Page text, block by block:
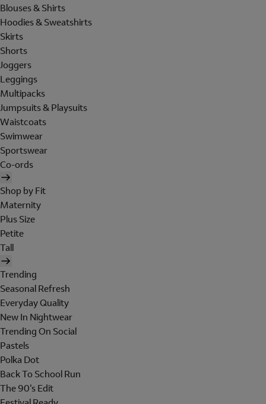
Blouses & Shirts
Hoodies & Sweatshirts
Skirts
Shorts
Joggers
Leggings
Multipacks
Jumpsuits & Playsuits
Waistcoats
Swimwear
Sportswear
Co-ords
Shop by Fit
Maternity
Plus Size
Petite
Tall
Trending
Seasonal Refresh
Everyday Quality
New In Nightwear
Trending On Social
Pastels
Polka Dot
Back To School Run
The 90's Edit